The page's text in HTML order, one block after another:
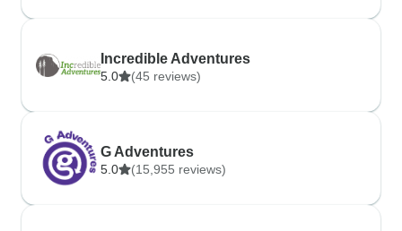
Incredible Adventures
5.0 (45 reviews)
G Adventures
5.0 (15,955 reviews)